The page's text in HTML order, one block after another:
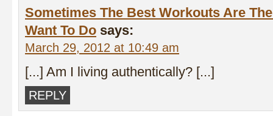
Sometimes The Best Workouts Are
Want To Do says:
March 29, 2012 at 10:49 am
[...] Am I living authentically? [...]
REPLY